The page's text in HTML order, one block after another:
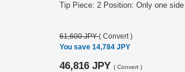
61,600 JPY( Convert )
You save 14,784 JPY
46,816 JPY ( Convert )